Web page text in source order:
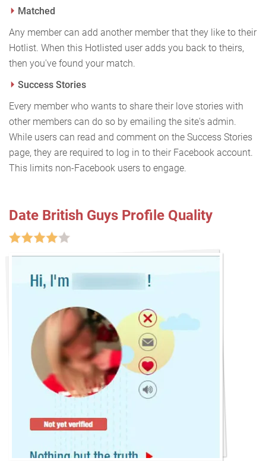
Matched
Any member can add another member that they like to their
Hotlist. When this Hotlisted user adds you back to theirs,
then you've found your match.
Success Stories
Every member who wants to share their love stories with
other members can do so by emailing the site's admin.
While users can read and comment on the Success Stories
page, they are required to log in to their Facebook account.
This limits non-Facebook users to engage.
Date British Guys Profile Quality